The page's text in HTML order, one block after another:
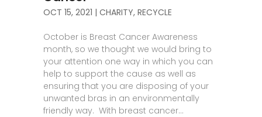
OCT 15, 2021 | CHARITY, RECYCLE
October is Breast Cancer Awareness
month, so we thought we would bring to
your attention one way in which you can
help to support the cause as well as
ensuring that you are disposing of your
unwanted bras in an environmentally
friendly way. With breast cancer...